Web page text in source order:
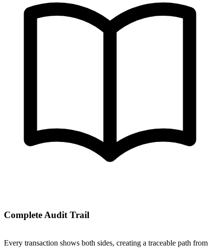
Complete Audit Trail
Every transaction shows both sides, creating a traceable path from